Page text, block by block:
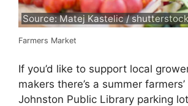
Source: Matej Kastelic /
Farmers Market
If you’d like to support local
makers there’s a summer
Johnston Public Library parking